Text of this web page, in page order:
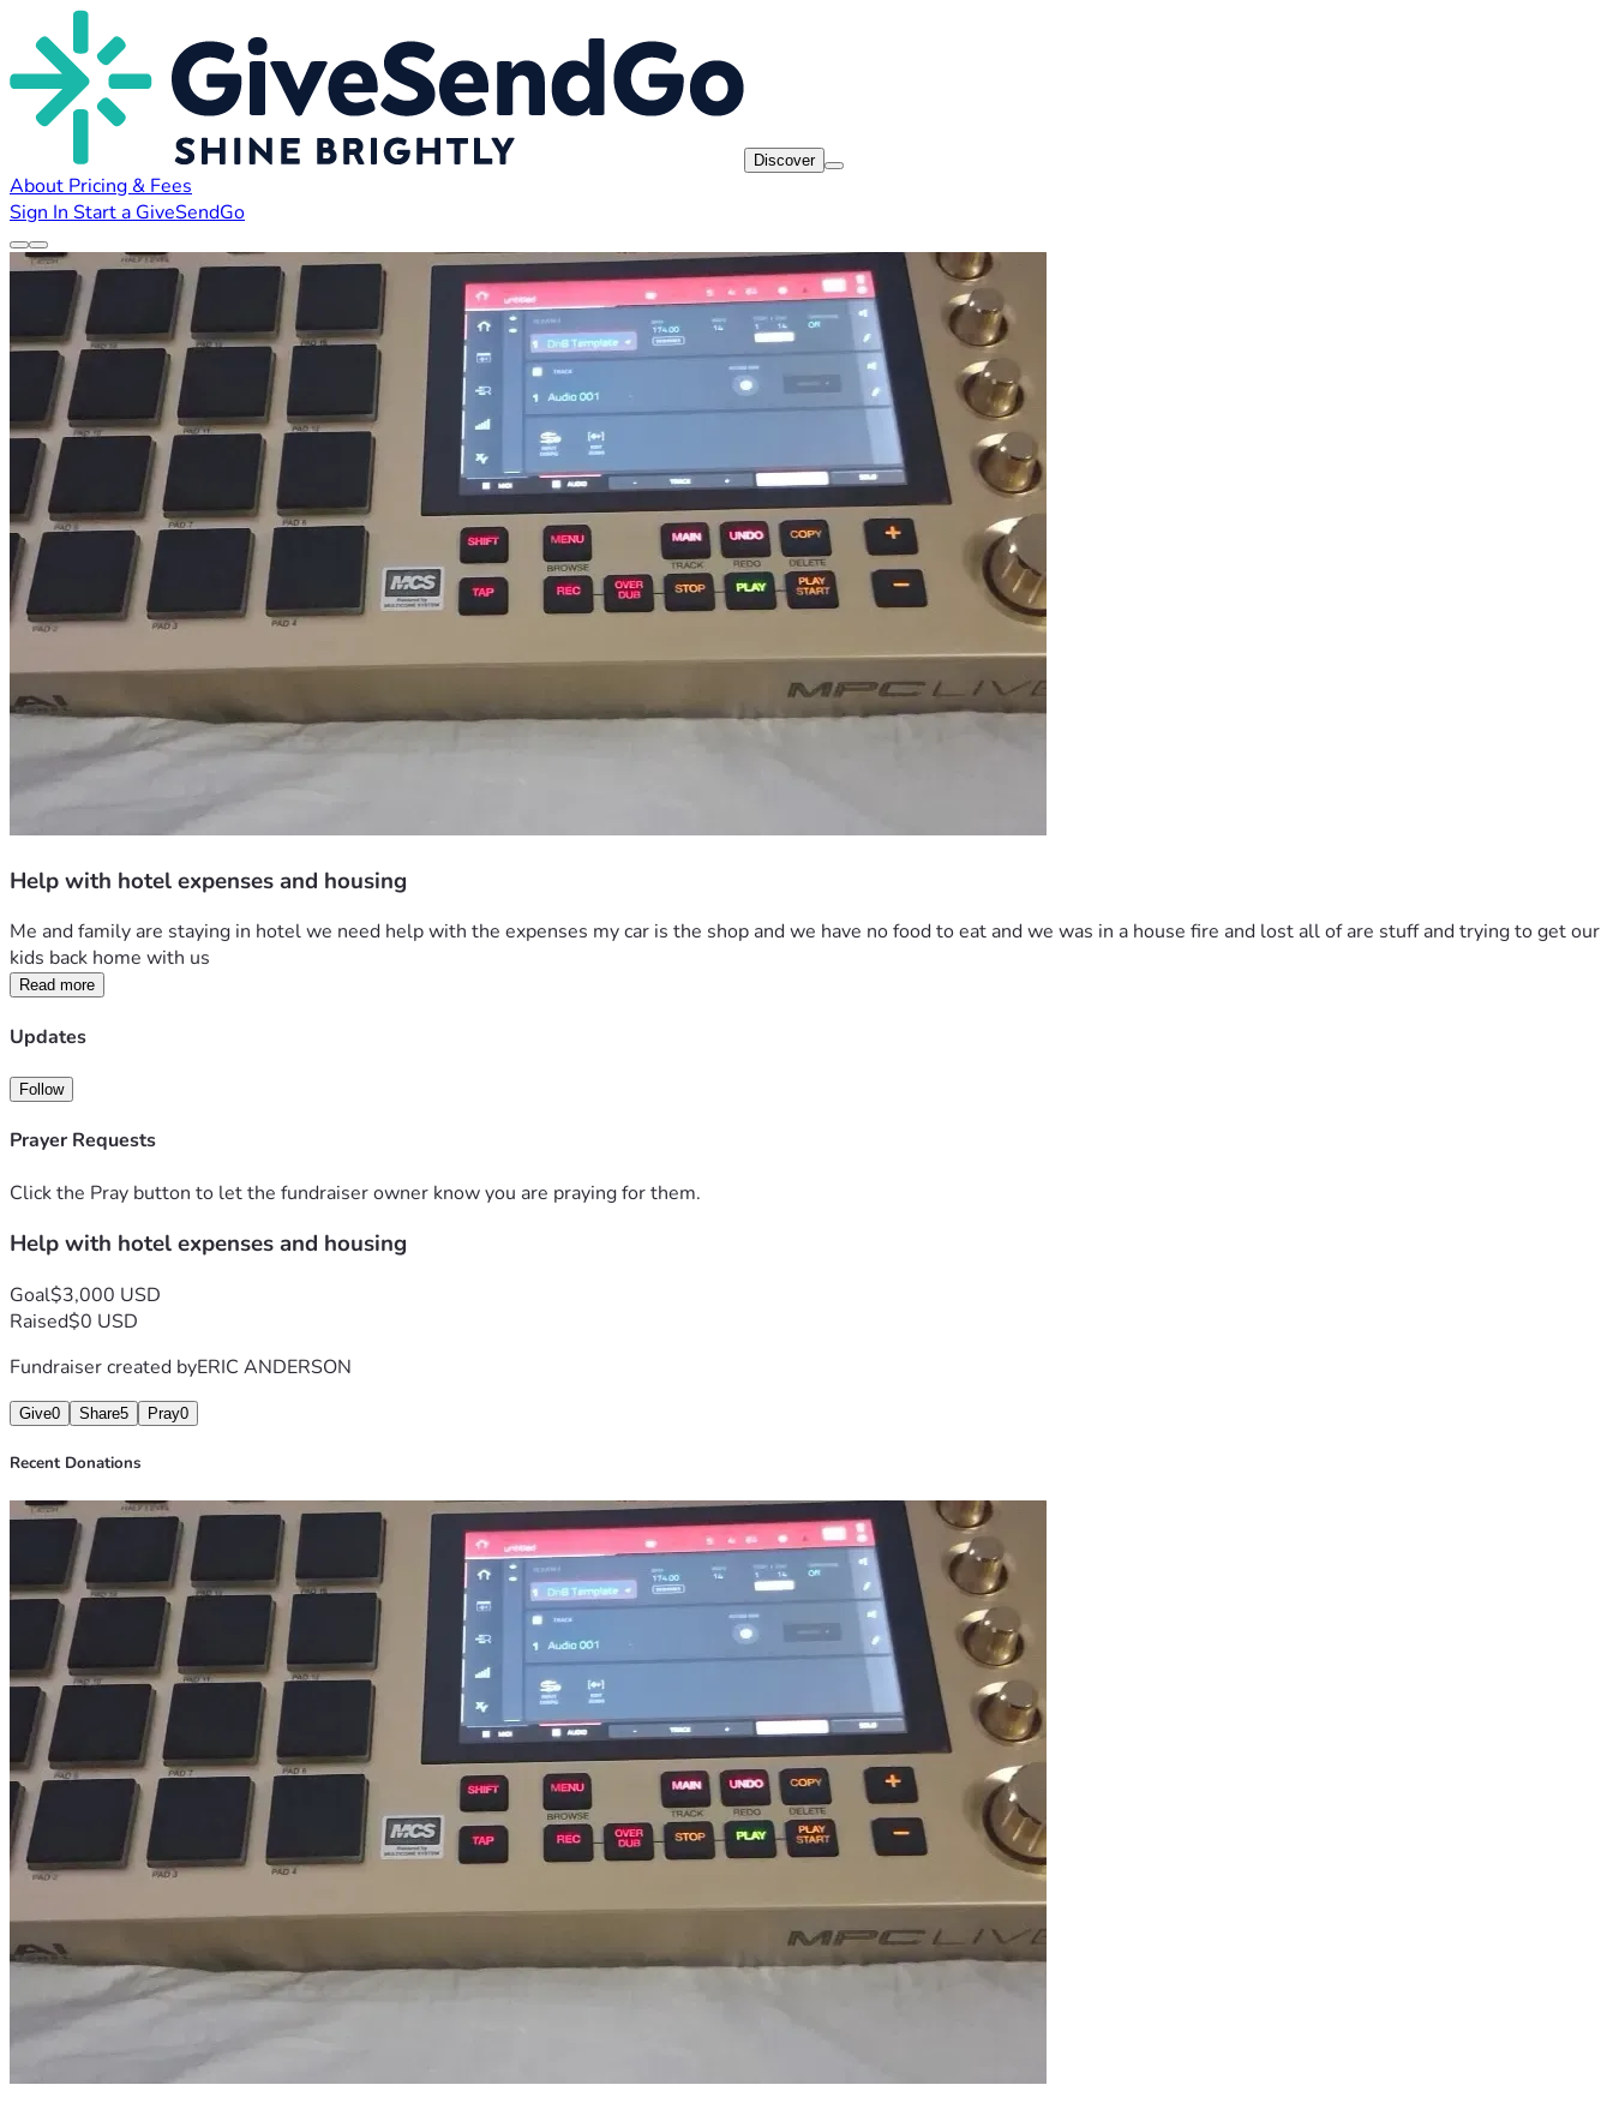
Discover
About Pricing & Fees
Sign In Start a GiveSendGo
Help with hotel expenses and housing
Me and family are staying in hotel we need help with the expenses my car is the shop and we have no food to eat and we was in a house fire and lost all of are stuff and trying to get our
kids back home with us
Read more
Updates
Follow
Prayer Requests
Click the Pray button to let the fundraiser owner know you are praying for them.
Help with hotel expenses and housing
Goal$3,000 USD
Raised$0 USD
Fundraiser created byERIC ANDERSON
Give0 Share5 Pray0
Recent Donations